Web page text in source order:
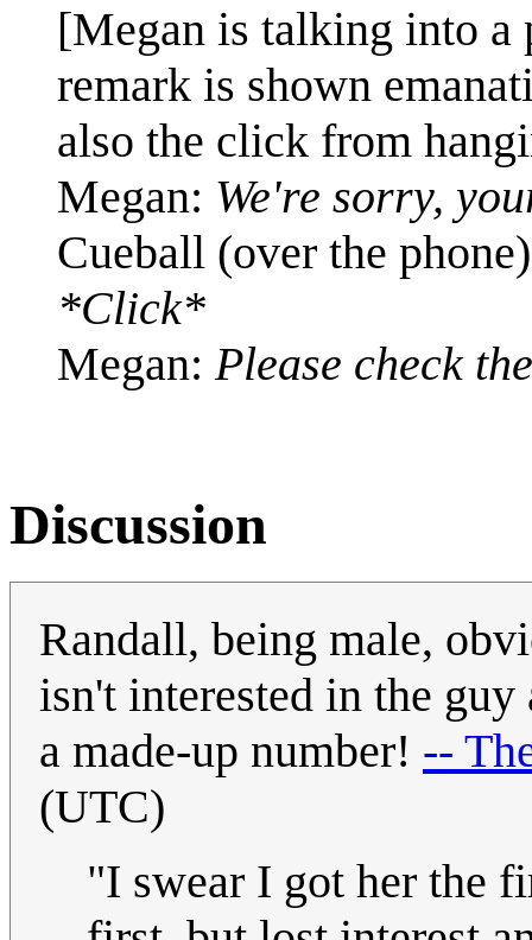
[Megan is talking into a
remark is shown
also the click from
Megan: We're sorry,
Cueball (over the
*Click*
Megan: Please check
Discussion
Randall, being male,
isn't interested in the
a made-up number! --
(UTC)
"I swear I got her the